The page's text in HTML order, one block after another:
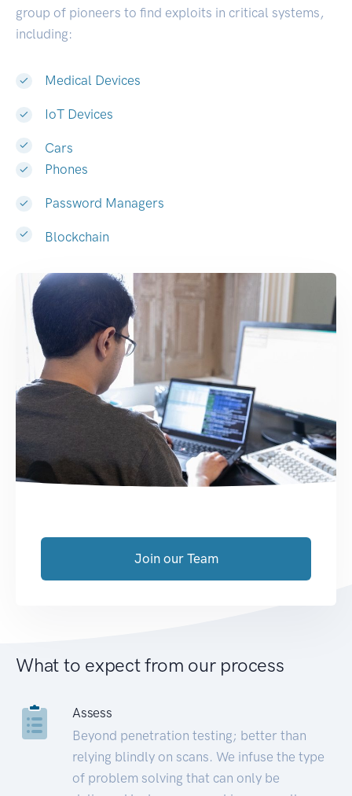
group of pioneers to find exploits in critical systems,
including:
Medical Devices
IoT Devices
Cars
Phones
Password Managers
Blockchain
Join our Team
What to expect from our process
Assess
Beyond penetration testing; better than
relying blindly on scans. We infuse the type
of problem solving that can only be